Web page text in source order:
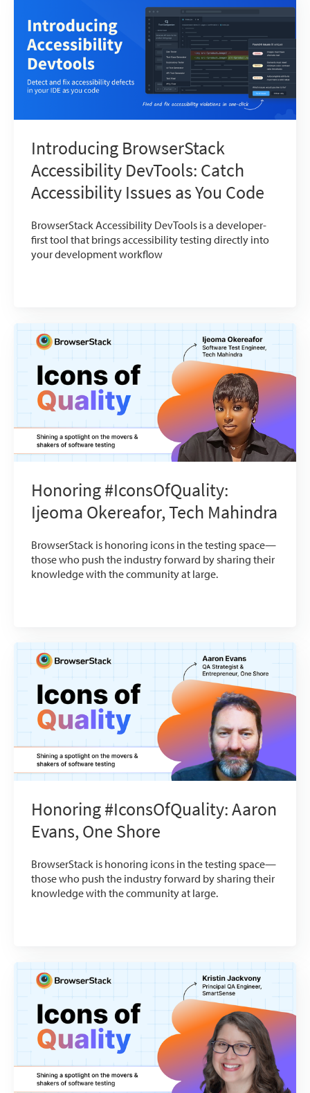
Introducing BrowserStack
Accessibility DevTools: Catch
Accessibility Issues as You Code
BrowserStack Accessibility DevTools is a developer-
first tool that brings accessibility testing directly into
your development workflow
Honoring #IconsOfQuality:
Ijeoma Okereafor, Tech Mahindra
BrowserStack is honoring icons in the testing space—
those who push the industry forward by sharing their
knowledge with the community at large.
Honoring #IconsOfQuality: Aaron
Evans, One Shore
BrowserStack is honoring icons in the testing space—
those who push the industry forward by sharing their
knowledge with the community at large.